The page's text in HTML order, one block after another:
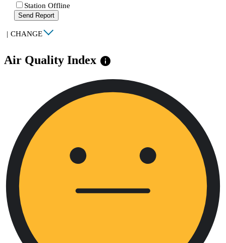
Station Offline
Send Report
| CHANGE
Air Quality Index info